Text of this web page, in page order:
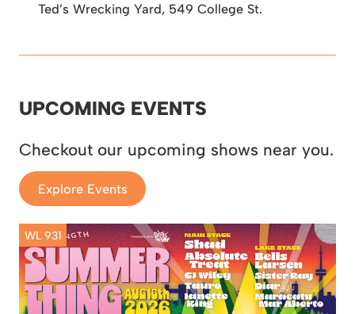
Ted’s Wrecking Yard, 549 College St.
UPCOMING EVENTS
Checkout our upcoming shows near you.
Explore Events
WL 931